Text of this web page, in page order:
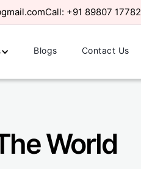
Call: +91 89807 17782
Blogs Contact Us
World